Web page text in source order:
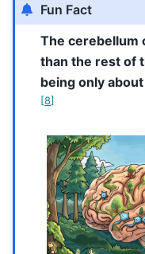
Fun Fact
The cerebellum
than the rest of
being only
[8]